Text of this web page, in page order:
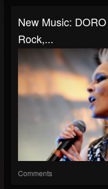
New Music:
Rock,...
Comments